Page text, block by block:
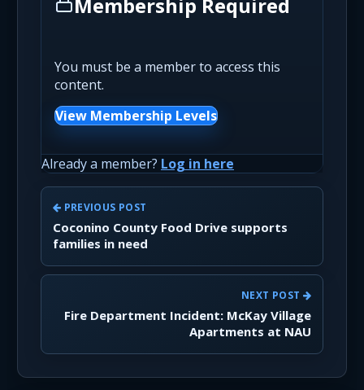
You must be a member to access this
content.
View Membership Levels
Already a member? Log in here
PREVIOUS POST
Coconino County Food Drive supports
families in need
NEXT POST
Fire Department Incident: McKay Village
Apartments at NAU